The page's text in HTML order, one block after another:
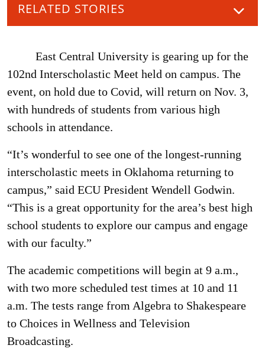
RELATED STORIES
East Central University is gearing up for the
102nd Interscholastic Meet held on campus. The
event, on hold due to Covid, will return on Nov. 3,
with hundreds of students from various high
schools in attendance.
“It’s wonderful to see one of the longest-running
interscholastic meets in Oklahoma returning to
campus,” said ECU President Wendell Godwin.
“This is a great opportunity for the area’s best high
school students to explore our campus and engage
with our faculty.”
The academic competitions will begin at 9 a.m.,
with two more scheduled test times at 10 and 11
a.m. The tests range from Algebra to Shakespeare
to Choices in Wellness and Television
Broadcasting.